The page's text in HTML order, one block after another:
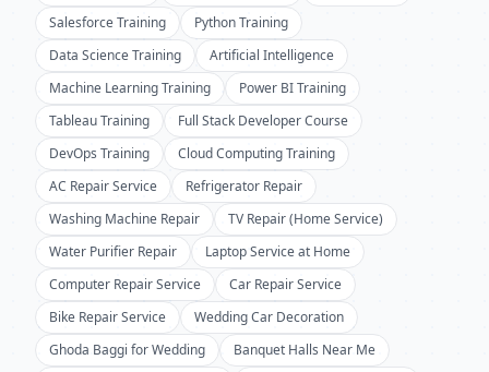
Salesforce Training
Python Training
Data Science Training
Artificial Intelligence
Machine Learning Training
Power BI Training
Tableau Training
Full Stack Developer Course
DevOps Training
Cloud Computing Training
AC Repair Service
Refrigerator Repair
Washing Machine Repair
TV Repair (Home Service)
Water Purifier Repair
Laptop Service at Home
Computer Repair Service
Car Repair Service
Bike Repair Service
Wedding Car Decoration
Ghoda Baggi for Wedding
Banquet Halls Near Me